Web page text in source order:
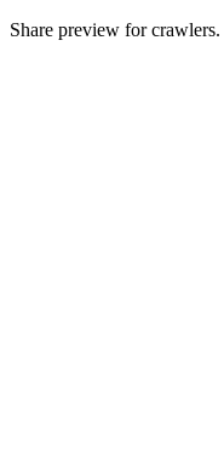
Share preview for crawlers.